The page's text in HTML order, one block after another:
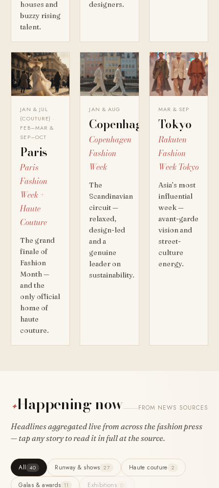
houses and
buzzy rising
talent.
designers.
JAN & JUL
(COUTURE) ·
FEB–MAR &
SEP–OCT
Paris
Paris
Fashion
Week +
Haute
Couture
The grand
finale of
Fashion
Month —
and the
only official
home of
haute
couture.
JAN & AUG
Copenhagen
Copenhagen
Fashion
Week
The
Scandinavian
circuit —
relaxed,
design-led
and a
genuine
leader on
sustainability.
MAR & SEP
Tokyo
Rakuten
Fashion
Week Tokyo
Asia’s most
influential
week —
avant-garde
vision and
street-
culture
energy.
✦Happening now FROM NEWS SOURCES
Headlines aggregated live from across the fashion press
— tap any story to read it in full at the source.
All 40 Runway & shows 27 Haute couture 2
Galas & awards 11 Exhibitions 0